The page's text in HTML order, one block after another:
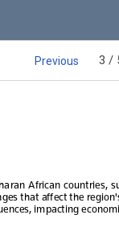
Previous 3 /
African countries,
that affect the
impacting